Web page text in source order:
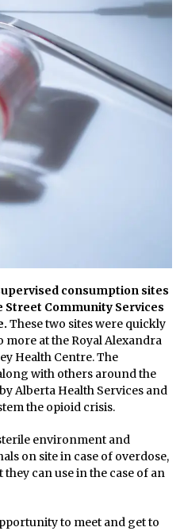
consumption sites
Street Community Services
These two sites were quickly
at the Royal Alexandra
Health Centre. The
with others around the
Alberta Health Services and
the opioid crisis.
environment and
on site in case of overdose,
can use in the case of an
to meet and get to